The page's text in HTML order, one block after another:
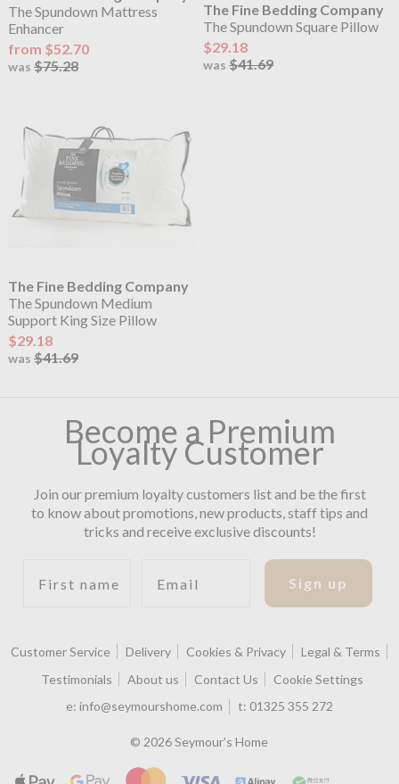
The Spundown Mattress
Enhancer
from $52.70
was $75.28
The Fine Bedding Company
The Spundown Square Pillow
$29.18
was$41.69
The Fine Bedding Company
The Spundown Medium
Support King Size Pillow
$29.18
was $41.69
Become a Premium
Loyalty Customer
Join our premium loyalty customers list and be the first
to know about promotions, new products, staff tips and
tricks and receive exclusive discounts!
Sign up
Customer Service Delivery Cookies & Privacy
Legal & Terms
Testimonials
About us Contact Us
Cookie Settings
e: info@seymourshome.com t: 01325 355 272
© 2026 Seymour's Home